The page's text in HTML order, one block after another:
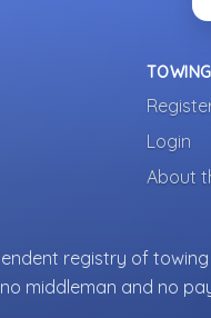
Login
About
registry of
middleman and no